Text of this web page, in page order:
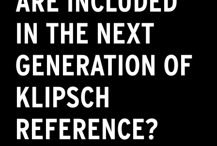
IN THE NEXT
GENERATION OF
KLIPSCH
REFERENCE?